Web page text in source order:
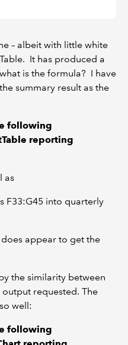
– albeit with little white
It has produced a
is the formula? I have
summary result as the
following
reporting
as
F33:G45 into quarterly
appear to get the
the similarity between
requested. The
well:
following